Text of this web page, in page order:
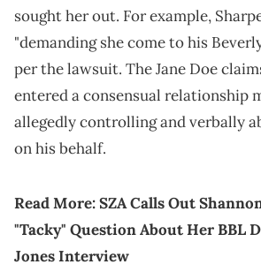
sought her out. For example,
"demanding she come to his
per the lawsuit. The Jane Doe
entered a consensual relationship
allegedly controlling and verbally
on his behalf.
Read More:SZA Calls Out
"Tacky" Question About Her BBL
Jones Interview